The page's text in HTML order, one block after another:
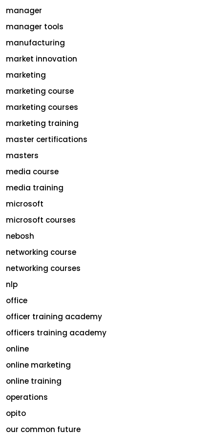
manager
manager tools
manufacturing
market innovation
marketing
marketing course
marketing courses
marketing training
master certifications
masters
media course
media training
microsoft
microsoft courses
nebosh
networking course
networking courses
nlp
office
officer training academy
officers training academy
online
online marketing
online training
operations
opito
our common future